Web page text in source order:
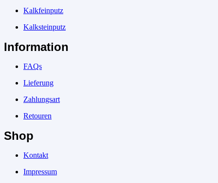
Kalkfeinputz
Kalksteinputz
Information
FAQs
Lieferung
Zahlungsart
Retouren
Shop
Kontakt
Impressum